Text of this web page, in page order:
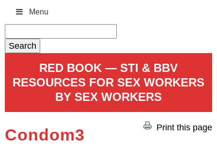
Menu
for:
RED BOOK — STI & BBV
RESOURCES FOR SEX WORKERS
BY SEX WORKERS
Print this page
Condom3